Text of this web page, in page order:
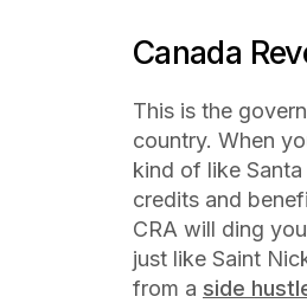
Canada
This is the
country. When
kind of like
credits and
CRA will ding
just like Saint
from a side